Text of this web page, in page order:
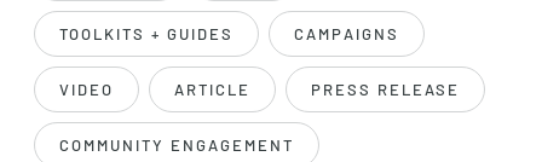
TOOLKITS + GUIDES CAMPAIGNS
VIDEO ARTICLE PRESS RELEASE
COMMUNITY ENGAGEMENT